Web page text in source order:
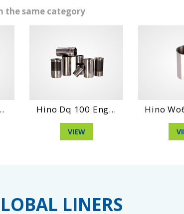
the same category
Hino Dq 100 Eng... Hino Wo6Dt
LINERS